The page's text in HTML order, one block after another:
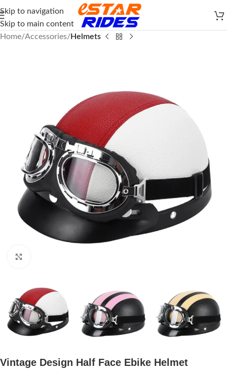
Skip to navigation
Skip to main content
Home Accessories Helmets
Vintage Design Half Face Ebike Helmet